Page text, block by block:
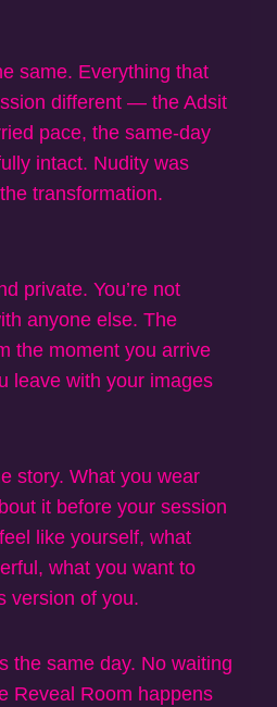
same. Everything that
different — the Adsit
pace, the same-day
intact. Nudity was
transformation.
private. You’re not
anyone else. The
the moment you arrive
leave with your images
story. What you wear
it before your session
like yourself, what
what you want to
version of you.
the same day. No waiting
Reveal Room happens